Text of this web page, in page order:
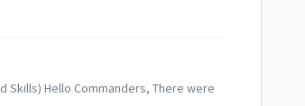
Skills) Hello Commanders, There were